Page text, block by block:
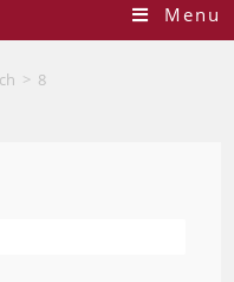
Menu
> 8